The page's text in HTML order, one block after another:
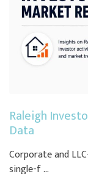
Raleigh
Data
Corporate and
single-f ...